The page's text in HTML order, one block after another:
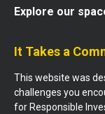
Explore our
It Takes a
This website was
challenges you
for Responsible